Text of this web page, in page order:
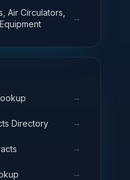
Air Circulators,
→
→
Directory →
→
→